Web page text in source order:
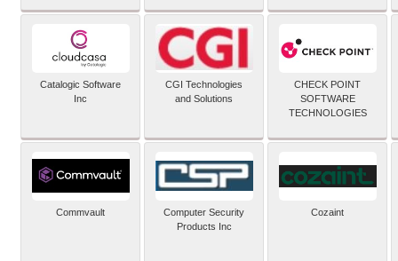
Catalogic Software
Inc
CGI Technologies
and Solutions
CHECK POINT
SOFTWARE
TECHNOLOGIES
Commvault
Computer Security
Products Inc
Cozaint